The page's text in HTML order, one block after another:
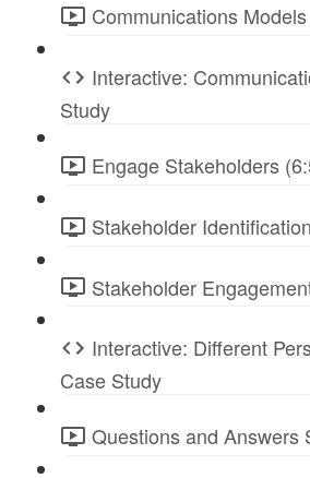
Communications
Interactive:
Study
Engage Stakeholders
Stakeholder
Stakeholder
Interactive: Different
Case Study
Questions and Answers